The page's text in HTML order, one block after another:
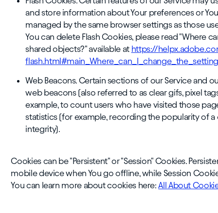
and store information about Your preferences or
managed by the same browser settings as those
You can delete Flash Cookies, please read "Where
shared objects?" available at https://
Web Beacons. Certain sections of our Service and
web beacons (also referred to as clear gifs, pixel
example, to count users who have visited those
statistics (for example, recording the popularity of
integrity).
Cookies can be "Persistent" or "Session" Cookies.
mobile device when You go offline, while Session
You can learn more about cookies here:All About